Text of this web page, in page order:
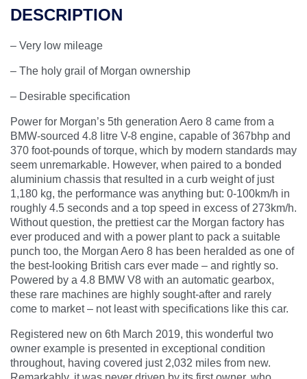
DESCRIPTION
– Very low mileage
– The holy grail of Morgan ownership
– Desirable specification
Power for Morgan’s 5th generation Aero 8 came from a
BMW-sourced 4.8 litre V-8 engine, capable of 367bhp and
370 foot-pounds of torque, which by modern standards may
seem unremarkable. However, when paired to a bonded
aluminium chassis that resulted in a curb weight of just
1,180 kg, the performance was anything but: 0-100km/h in
roughly 4.5 seconds and a top speed in excess of 273km/h.
Without question, the prettiest car the Morgan factory has
ever produced and with a power plant to pack a suitable
punch too, the Morgan Aero 8 has been heralded as one of
the best-looking British cars ever made – and rightly so.
Powered by a 4.8 BMW V8 with an automatic gearbox,
these rare machines are highly sought-after and rarely
come to market – not least with specifications like this car.
Registered new on 6th March 2019, this wonderful two
owner example is presented in exceptional condition
throughout, having covered just 2,032 miles from new.